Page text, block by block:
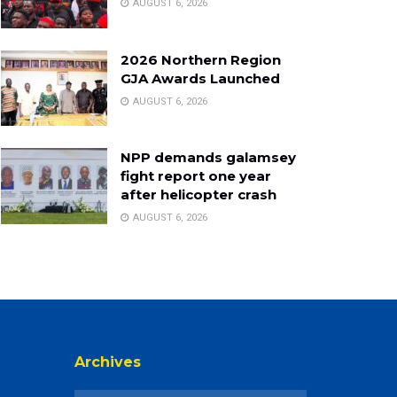
AUGUST 6, 2026
2026 Northern Region
GJA Awards Launched
AUGUST 6, 2026
NPP demands galamsey
fight report one year
after helicopter crash
AUGUST 6, 2026
Archives